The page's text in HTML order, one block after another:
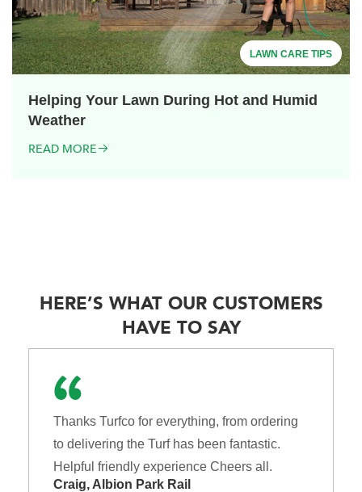
LAWN CARE TIPS
Helping Your Lawn During Hot and Humid
Weather
READ MORE
HERE’S WHAT OUR CUSTOMERS
HAVE TO SAY
Thanks Turfco for everything, from ordering
to delivering the Turf has been fantastic.
Helpful friendly experience Cheers all.
Craig, Albion Park Rail